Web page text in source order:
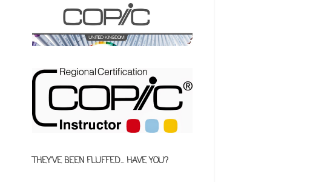
THEY'VE BEEN FLUFFED... HAVE YOU?